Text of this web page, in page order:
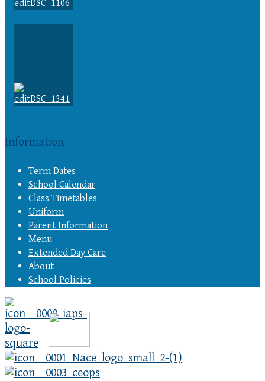
Information
Term Dates
School Calendar
Class Timetables
Uniform
Parent Information
Menu
Extended Day Care
About
School Policies